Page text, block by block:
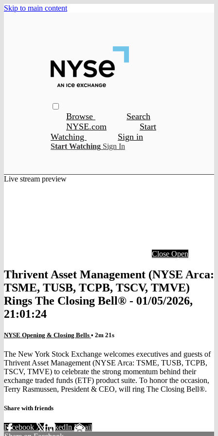
Skip to main content
Browse
Search
NYSE.com
Start
Watching
Sign in
Start Watching Sign In
Live stream preview
Close Open
Thrivent Asset Management (NYSE Arca:
TSME, TUSB, TCPB, TSCV, TMVE)
Rings The Closing Bell® - 01/05/2026,
21:01:24
NYSE Opening & Closing Bells • 2m 21s
The New York Stock Exchange welcomes executives and guests of
Thrivent Asset Management (NYSE Arca: TSME, TUSB, TCPB,
TSCV, TMVE) to celebrate the strong momentum behind their
exchange traded funds (ETF) product suite. To honor the occasion,
Terry Rasmussen, President & CEO, will ring The Closing Bell®.
Share with friends
Facebook XLinkedIn Email